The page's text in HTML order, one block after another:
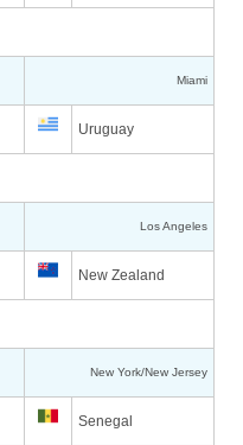
Miami
Uruguay
Los Angeles
New Zealand
New York/New Jersey
Senegal